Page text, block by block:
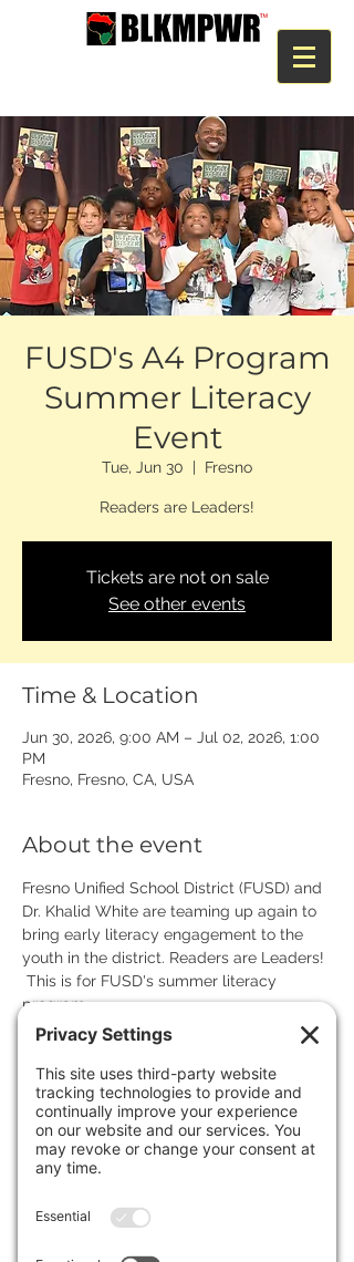
FUSD's A4 Program
Summer Literacy
Event
Tue, Jun 30
  |
Fresno
Readers are Leaders!
Tickets are not on sale
See other events
Time & Location
Jun 30, 2026, 9:00 AM – Jul 02, 2026, 1:00
PM
Fresno, Fresno, CA, USA
About the event
Fresno Unified School District (FUSD) and
Dr. Khalid White are teaming up again to
bring early literacy engagement to the
youth in the district. Readers are Leaders!
This is for FUSD's summer literacy
program.